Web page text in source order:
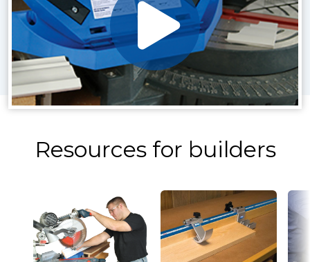
Resources for builders